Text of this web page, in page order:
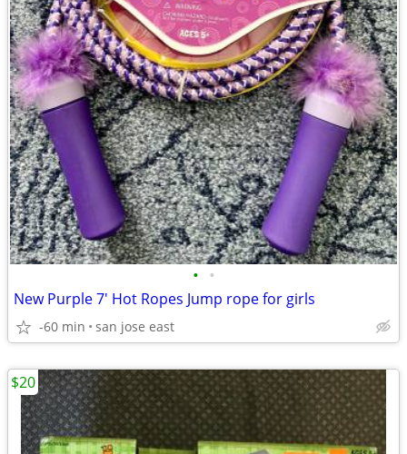
• •
New Purple 7' Hot Ropes Jump rope for girls
-60 min san jose east
$20